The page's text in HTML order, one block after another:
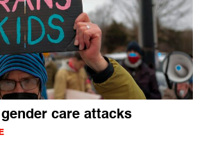
care attacks